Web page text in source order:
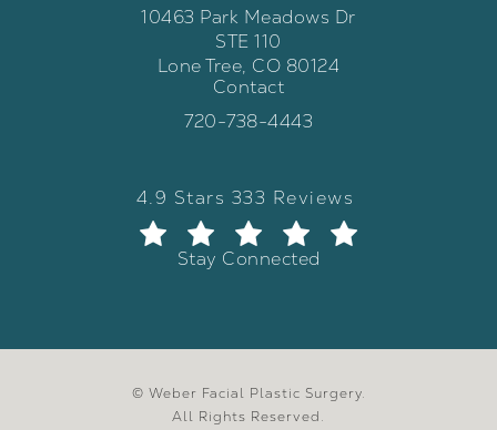
10463 Park Meadows Dr
STE 110
Lone Tree, CO 80124
(opens in a new tab)
Contact
Call Weber Facial Plastic Surgery
720-738-4443
Weber Facial Plastic Surgery
4.9 Stars 333 Reviews
(Opens in a new tab)
Stay Connected
© Weber Facial Plastic Surgery.
All Rights Reserved.